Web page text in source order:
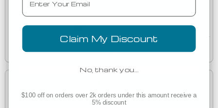
Bella + Canvas 6400 Womens Relaxed Short Cotton
Jersey Tee 6400
Est. Delivery
Wednesday, August 12
$4.10
Claim My Discount
No, thank you…
$100 off on orders over 2k orders under this amount receive a
5% discount